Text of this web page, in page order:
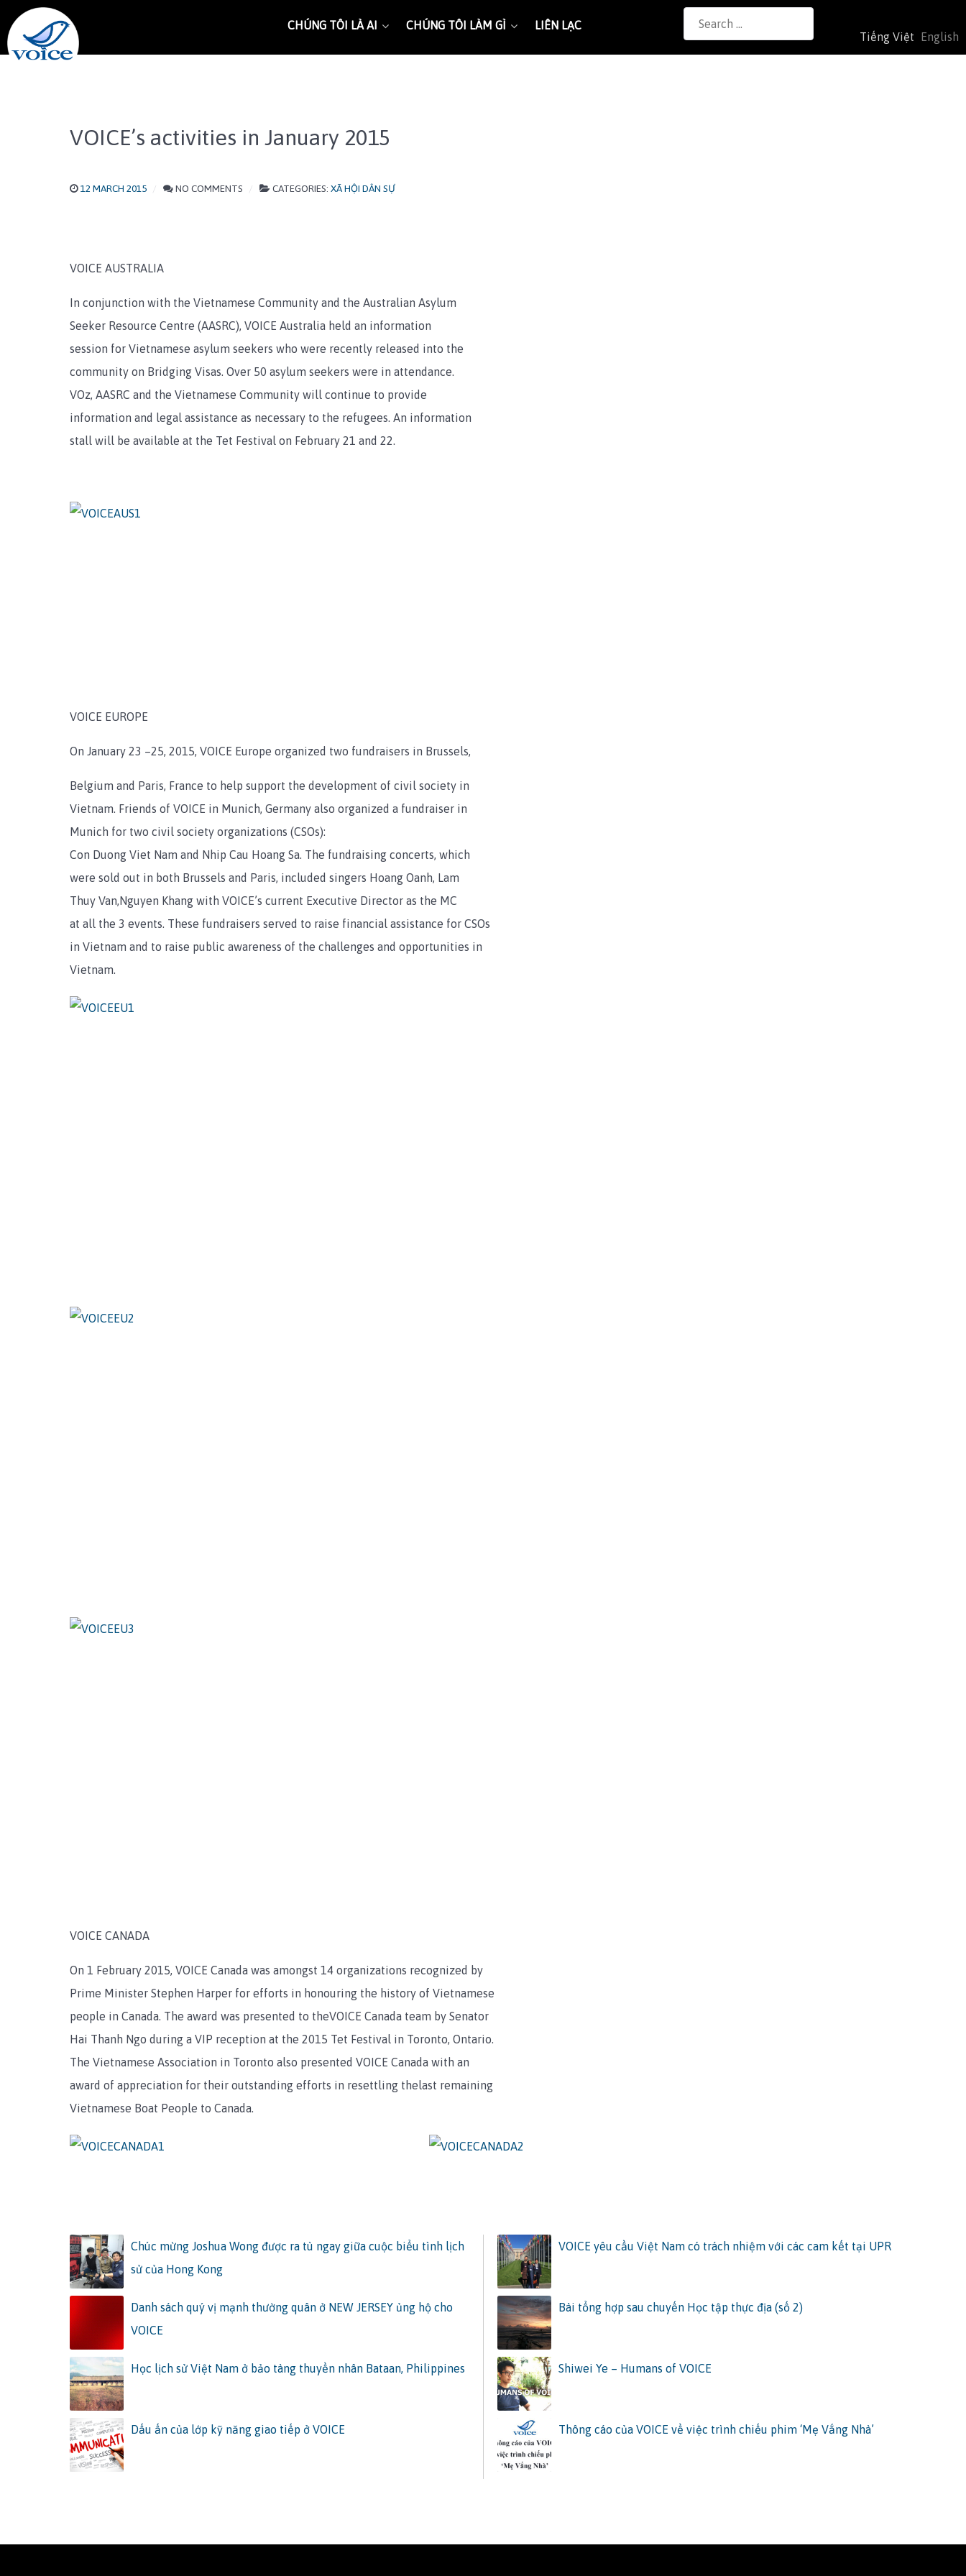
CHÚNG TÔI LÀ AI CHÚNG TÔI LÀM GÌ LIÊN LẠC
Search
for:
Tiếng Việt English
VOICE’s activities in January 2015
12 MARCH 2015 NO COMMENTS CATEGORIES: XÃ HỘI DÂN SỰ
VOICE AUSTRALIA
In conjunction with the Vietnamese Community and the Australian Asylum
Seeker Resource Centre (AASRC), VOICE Australia held an information
session for Vietnamese asylum seekers who were recently released into the
community on Bridging Visas. Over 50 asylum seekers were in attendance.
VOz, AASRC and the Vietnamese Community will continue to provide
information and legal assistance as necessary to the refugees. An information
stall will be available at the Tet Festival on February 21 and 22.
VOICE EUROPE
On January 23 –25, 2015, VOICE Europe organized two fundraisers in Brussels,
Belgium and Paris, France to help support the development of civil society in
Vietnam. Friends of VOICE in Munich, Germany also organized a fundraiser in
Munich for two civil society organizations (CSOs):
Con Duong Viet Nam and Nhip Cau Hoang Sa. The fundraising concerts, which
were sold out in both Brussels and Paris, included singers Hoang Oanh, Lam
Thuy Van,Nguyen Khang with VOICE’s current Executive Director as the MC
at all the 3 events. These fundraisers served to raise financial assistance for CSOs
in Vietnam and to raise public awareness of the challenges and opportunities in
Vietnam.
VOICE CANADA
On 1 February 2015, VOICE Canada was amongst 14 organizations recognized by
Prime Minister Stephen Harper for efforts in honouring the history of Vietnamese
people in Canada. The award was presented to theVOICE Canada team by Senator
Hai Thanh Ngo during a VIP reception at the 2015 Tet Festival in Toronto, Ontario.
The Vietnamese Association in Toronto also presented VOICE Canada with an
award of appreciation for their outstanding efforts in resettling thelast remaining
Vietnamese Boat People to Canada.
Chúc mừng Joshua Wong được ra tù ngay giữa cuộc biểu tình lịch
sử của Hong Kong
Danh sách quý vị mạnh thường quân ở NEW JERSEY ủng hộ cho
VOICE
Học lịch sử Việt Nam ở bảo tàng thuyền nhân Bataan, Philippines
Dấu ấn của lớp kỹ năng giao tiếp ở VOICE
VOICE yêu cầu Việt Nam có trách nhiệm với các cam kết tại UPR
Bài tổng hợp sau chuyến Học tập thực địa (số 2)
Shiwei Ye – Humans of VOICE
Thông cáo của VOICE về việc trình chiếu phim ‘Mẹ Vắng Nhà’